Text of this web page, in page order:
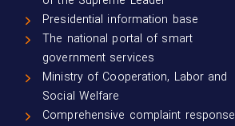
Presidential information base
The national portal of smart
government services
Ministry of Cooperation, Labor and
Social Welfare
Comprehensive complaint response